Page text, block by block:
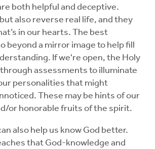
both helpful and deceptive.
also reverse real life, and they
in our hearts. The best
beyond a mirror image to help fill
If we're open, the Holy
assessments to illuminate
personalities that might
These may be hints of our
or honorable fruits of the spirit.
also help us know God better.
that God-knowledge and